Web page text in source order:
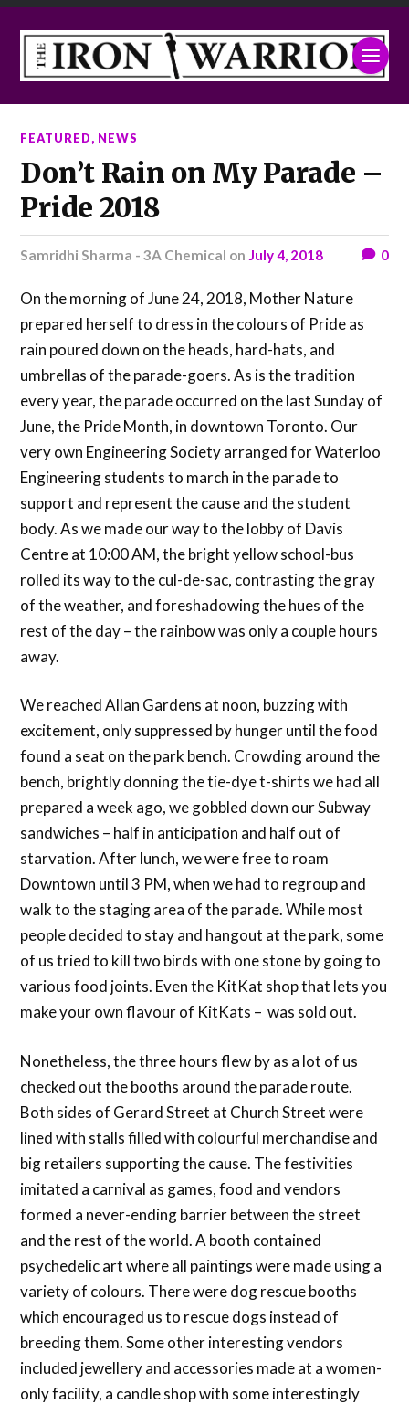
FEATURED, NEWS
Don’t Rain on My Parade –
Pride 2018
Samridhi Sharma - 3A Chemical on July 4, 2018 0
On the morning of June 24, 2018, Mother Nature
prepared herself to dress in the colours of Pride as
rain poured down on the heads, hard-hats, and
umbrellas of the parade-goers. As is the tradition
every year, the parade occurred on the last Sunday of
June, the Pride Month, in downtown Toronto. Our
very own Engineering Society arranged for Waterloo
Engineering students to march in the parade to
support and represent the cause and the student
body. As we made our way to the lobby of Davis
Centre at 10:00 AM, the bright yellow school-bus
rolled its way to the cul-de-sac, contrasting the gray
of the weather, and foreshadowing the hues of the
rest of the day – the rainbow was only a couple hours
away.
We reached Allan Gardens at noon, buzzing with
excitement, only suppressed by hunger until the food
found a seat on the park bench. Crowding around the
bench, brightly donning the tie-dye t-shirts we had all
prepared a week ago, we gobbled down our Subway
sandwiches – half in anticipation and half out of
starvation. After lunch, we were free to roam
Downtown until 3 PM, when we had to regroup and
walk to the staging area of the parade. While most
people decided to stay and hangout at the park, some
of us tried to kill two birds with one stone by going to
various food joints. Even the KitKat shop that lets you
make your own flavour of KitKats – was sold out.
Nonetheless, the three hours flew by as a lot of us
checked out the booths around the parade route.
Both sides of Gerard Street at Church Street were
lined with stalls filled with colourful merchandise and
big retailers supporting the cause. The festivities
imitated a carnival as games, food and vendors
formed a never-ending barrier between the street
and the rest of the world. A booth contained
psychedelic art where all paintings were made using a
variety of colours. There were dog rescue booths
which encouraged us to rescue dogs instead of
breeding them. Some other interesting vendors
included jewellery and accessories made at a women-
only facility, a candle shop with some interestingly